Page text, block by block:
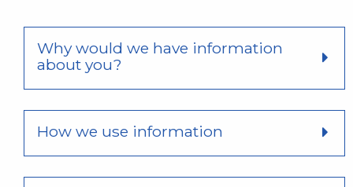
Why would we have information
about you?
How we use information